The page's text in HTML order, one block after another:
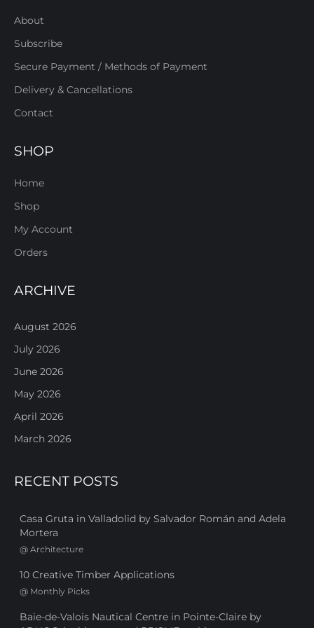
About
Subscribe
Secure Payment / Methods of Payment
Delivery & Cancellations
Contact
SHOP
Home
Shop
My Account
Orders
ARCHIVE
August 2026
July 2026
June 2026
May 2026
April 2026
March 2026
RECENT POSTS
Casa Gruta in Valladolid by Salvador Román and Adela
Mortera
@ Architecture
10 Creative Timber Applications
@ Monthly Picks
Baie-de-Valois Nautical Centre in Pointe-Claire by